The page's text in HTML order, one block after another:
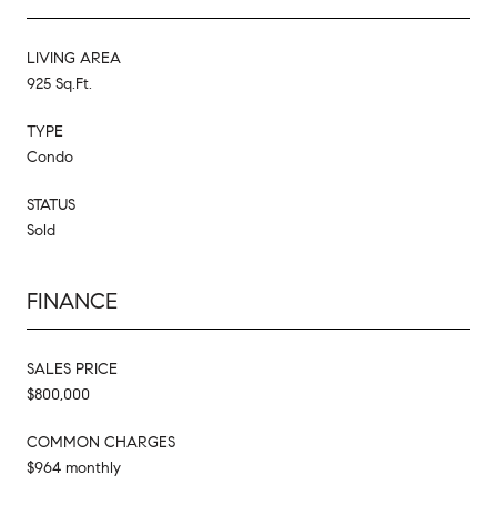
LIVING AREA
925 Sq.Ft.
TYPE
Condo
STATUS
Sold
FINANCE
SALES PRICE
$800,000
COMMON CHARGES
$964 monthly